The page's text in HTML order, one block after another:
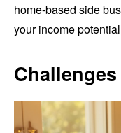
home-based side
your income